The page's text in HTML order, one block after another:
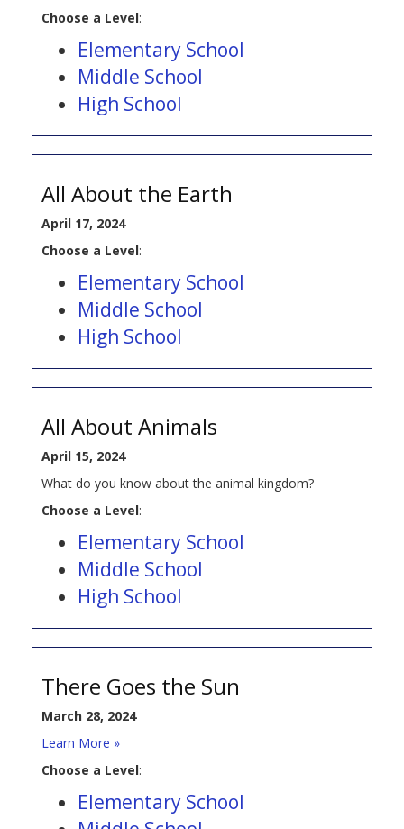
Choose a Level:
Elementary School
Middle School
High School
All About the Earth
April 17, 2024
Choose a Level:
Elementary School
Middle School
High School
All About Animals
April 15, 2024
What do you know about the animal kingdom?
Choose a Level:
Elementary School
Middle School
High School
There Goes the Sun
March 28, 2024
Learn More »
Choose a Level:
Elementary School